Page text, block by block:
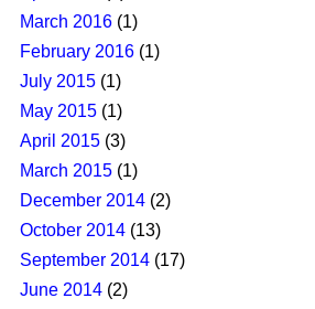
March 2016 (1)
February 2016 (1)
July 2015 (1)
May 2015 (1)
April 2015 (3)
March 2015 (1)
December 2014 (2)
October 2014 (13)
September 2014 (17)
June 2014 (2)